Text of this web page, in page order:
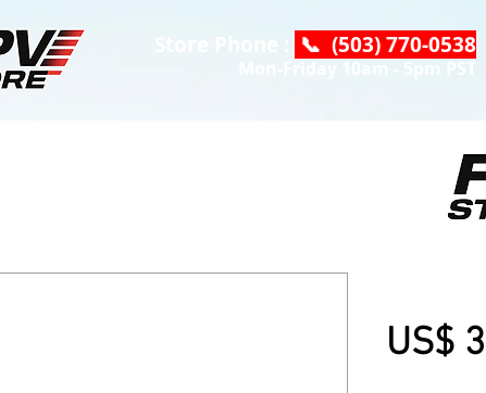
Store Phone : 📞 (503) 770-0538
Mon-Friday 10am - 5pm PST
US$